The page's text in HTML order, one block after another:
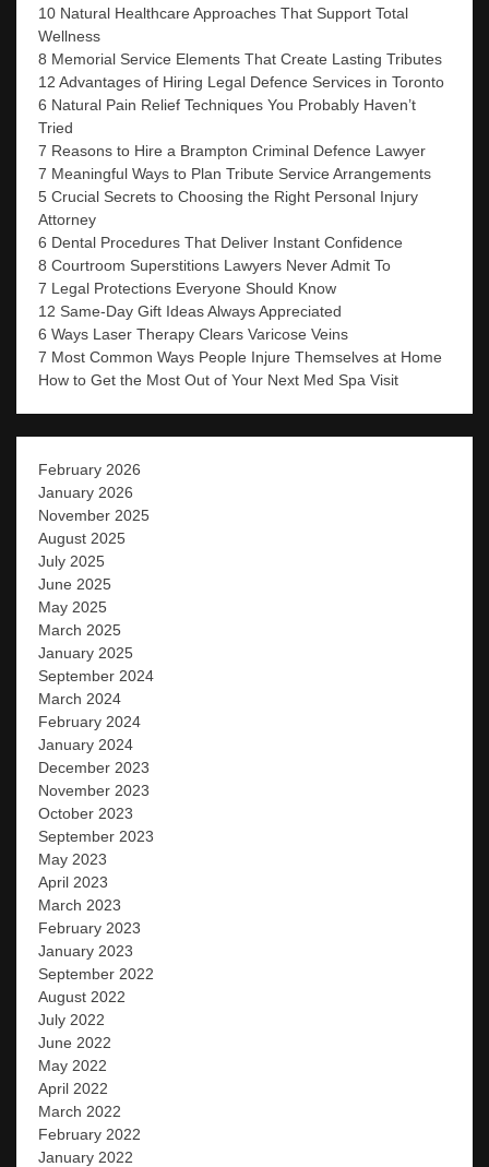
10 Natural Healthcare Approaches That Support Total
Wellness
8 Memorial Service Elements That Create Lasting Tributes
12 Advantages of Hiring Legal Defence Services in Toronto
6 Natural Pain Relief Techniques You Probably Haven’t
Tried
7 Reasons to Hire a Brampton Criminal Defence Lawyer
7 Meaningful Ways to Plan Tribute Service Arrangements
5 Crucial Secrets to Choosing the Right Personal Injury
Attorney
6 Dental Procedures That Deliver Instant Confidence
8 Courtroom Superstitions Lawyers Never Admit To
7 Legal Protections Everyone Should Know
12 Same-Day Gift Ideas Always Appreciated
6 Ways Laser Therapy Clears Varicose Veins
7 Most Common Ways People Injure Themselves at Home
How to Get the Most Out of Your Next Med Spa Visit
February 2026
January 2026
November 2025
August 2025
July 2025
June 2025
May 2025
March 2025
January 2025
September 2024
March 2024
February 2024
January 2024
December 2023
November 2023
October 2023
September 2023
May 2023
April 2023
March 2023
February 2023
January 2023
September 2022
August 2022
July 2022
June 2022
May 2022
April 2022
March 2022
February 2022
January 2022